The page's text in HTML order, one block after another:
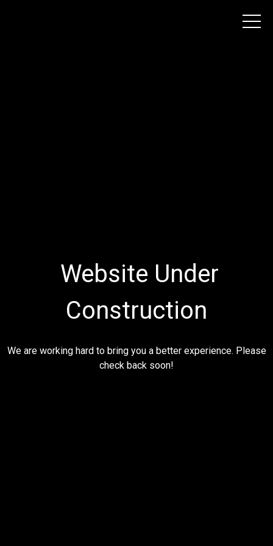
Website Under
Construction
We are working hard to bring you a better experience. Please
check back soon!